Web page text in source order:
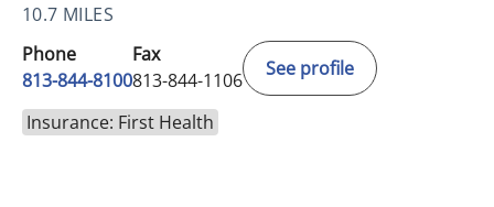
10.7 MILES
Phone
813-844-8100
Fax
813-844-1106
See profile
Insurance: First Health